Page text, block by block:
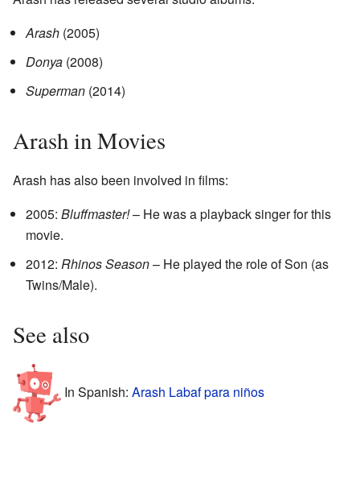
Arash (2005)
Donya (2008)
Superman (2014)
Arash in Movies
Arash has also been involved in films:
2005: Bluffmaster!– He was a playback singer for this
movie.
2012: Rhinos Season– He played the role of Son (as
Twins/Male).
See also
In Spanish: Arash Labaf para niños